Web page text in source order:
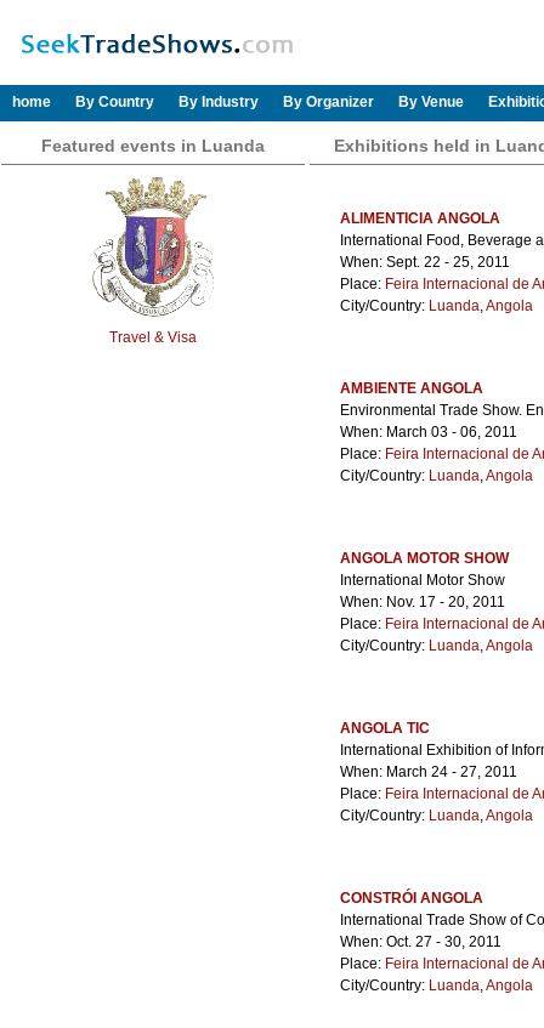
home By Country By Industry By Organizer By Venue
Featured events in Luanda
Travel & Visa
Exhibitions held in
ALIMENTICIA ANGOLA
International Food, Beverage
When: Sept. 22 - 25, 2011
Place: Feira Internacional de
City/Country: Luanda,Angola
AMBIENTE ANGOLA
Environmental Trade Show.
When: March 03 - 06, 2011
Place: Feira Internacional de
City/Country: Luanda,Angola
ANGOLA MOTOR SHOW
International Motor Show
When: Nov. 17 - 20, 2011
Place: Feira Internacional de
City/Country: Luanda,Angola
ANGOLA TIC
International Exhibition of
When: March 24 - 27, 2011
Place: Feira Internacional de
City/Country: Luanda,Angola
CONSTRÓI ANGOLA
International Trade Show of
When: Oct. 27 - 30, 2011
Place: Feira Internacional de
City/Country: Luanda,Angola